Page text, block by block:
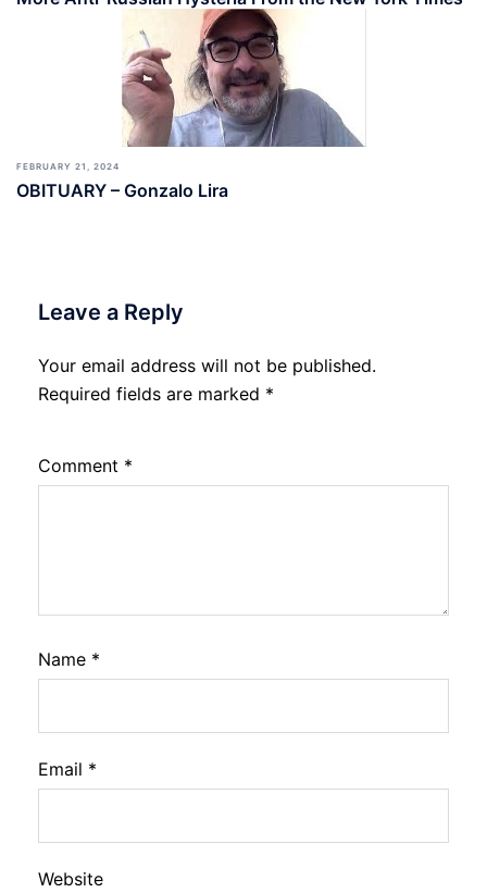
FEBRUARY 21, 2024
OBITUARY – Gonzalo Lira
Leave a Reply
Your email address will not be published.
Required fields are marked *
Comment *
Name *
Email *
Website